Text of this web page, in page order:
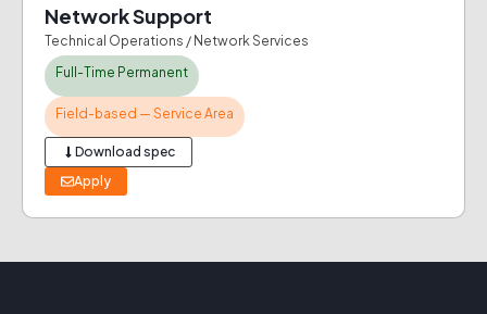
Network Support
Technical Operations / Network Services
Full-Time Permanent
Field-based — Service Area
Download spec
Apply